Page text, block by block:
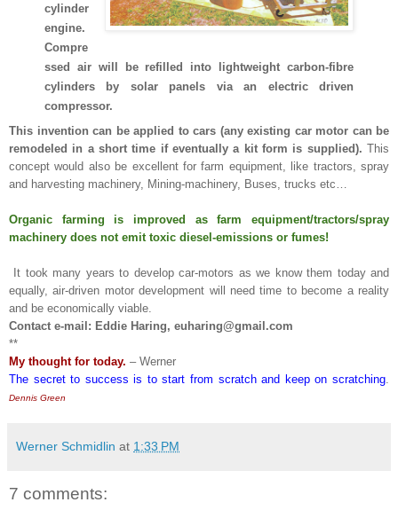
cylinder
engine.
Compre
ssed air will be refilled into lightweight carbon-fibre
cylinders by solar panels via an electric driven
compressor.
This invention can be applied to cars (any existing car motor can be
remodeled in a short time if eventually a kit form is supplied). This
concept would also be excellent for farm equipment, like tractors, spray
and harvesting machinery, Mining-machinery, Buses, trucks etc…
Organic farming is improved as farm equipment/tractors/spray
machinery does not emit toxic diesel-emissions or fumes!
It took many years to develop car-motors as we know them today and
equally, air-driven motor development will need time to become a reality
and be economically viable.
Contact e-mail: Eddie Haring, euharing@gmail.com
**
My thought for today. – Werner
The secret to success is to start from scratch and keep on scratching.
Dennis Green
Werner Schmidlin at 1:33 PM
7 comments: